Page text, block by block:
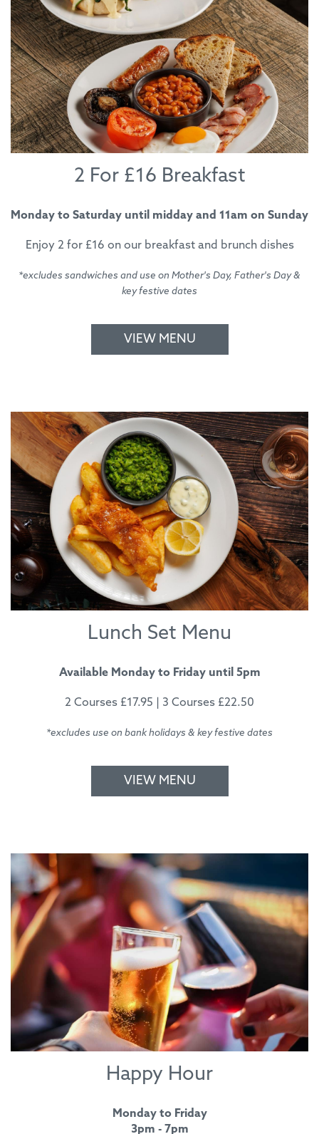
2 For £16 Breakfast
Monday to Saturday until midday and 11am on Sunday
Enjoy 2 for £16 on our breakfast and brunch dishes
*excludes sandwiches and use on Mother's Day, Father's Day &
key festive dates
VIEW MENU
Lunch Set Menu
Available Monday to Friday until 5pm
2 Courses £17.95 | 3 Courses £22.50
*excludes use on bank holidays & key festive dates
VIEW MENU
Happy Hour
Monday to Friday
3pm - 7pm